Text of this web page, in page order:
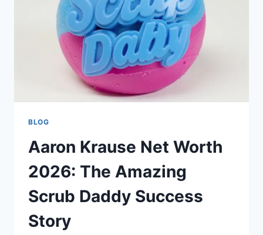
BLOG
Aaron Krause Net Worth
2026: The Amazing
Scrub Daddy Success
Story